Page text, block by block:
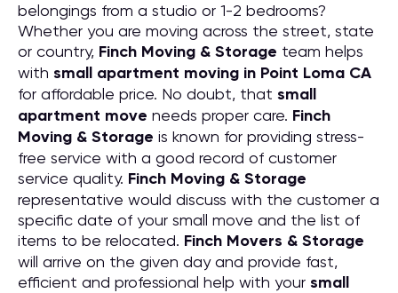
belongings from a studio or 1-2 bedrooms?
Whether you are moving across the street, state
or country, Finch Moving & Storage team helps
with small apartment moving in Point Loma CA
for affordable price. No doubt, that small
apartment move needs proper care. Finch
Moving & Storage is known for providing stress-
free service with a good record of customer
service quality. Finch Moving & Storage
representative would discuss with the customer a
specific date of your small move and the list of
items to be relocated. Finch Movers & Storage
will arrive on the given day and provide fast,
efficient and professional help with your small